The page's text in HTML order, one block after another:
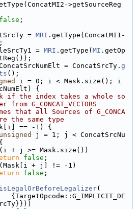
>getSourceReg
false ;
= MRI .getType(ConcatMI1-
= MRI .getType( MI .getOp
= ConcatSrcTy.g
();
i = 0; i < Mask.size(); i
{
if the index takes a whole so
G_CONCAT_VECTORS
that all Sources of G_CONCA
are the same type
== -1) {
unsigned
j = 1; j < ConcatSrcNu
+ j >= Mask.size())
false ;
+ j] != -1)
false ;
isLegalOrBeforeLegalizer(
{TargetOpcode::G_IMPLICIT_DE